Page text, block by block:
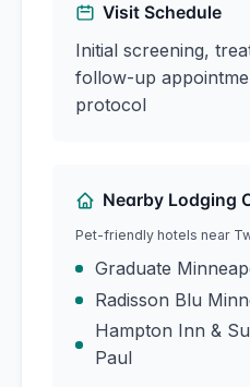
Visit Schedule
Initial screening,
follow-up
protocol
Nearby Lodging
Pet-friendly hotels near
Graduate
Radisson Blu
Hampton Inn &
Paul